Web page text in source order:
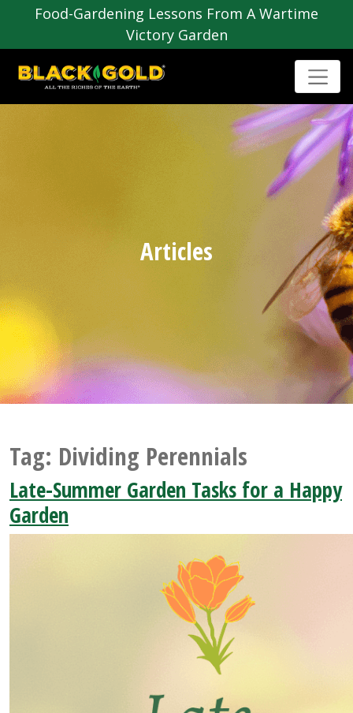
Food-Gardening Lessons From A Wartime
Victory Garden
Articles
Tag: Dividing Perennials
Late-Summer Garden Tasks for a Happy
Garden